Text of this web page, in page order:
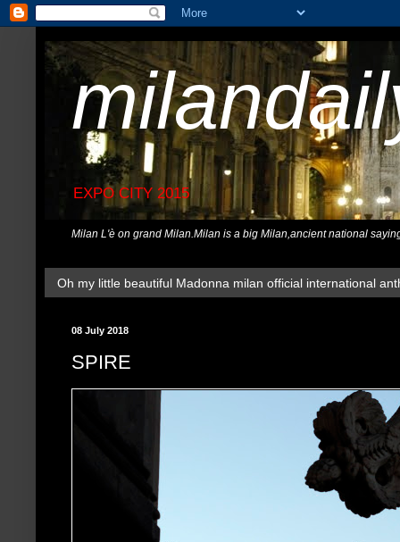
EXPO CITY 2015
Milan L'è on grand Milan.Milan is a big Milan,ancient national
Oh my little beautiful Madonna milan official international
08 July 2018
SPIRE